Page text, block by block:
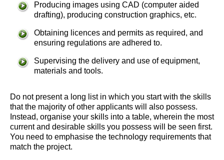
Producing images using CAD (computer aided
drafting), producing construction graphics, etc.
Obtaining licences and permits as required, and
ensuring regulations are adhered to.
Supervising the delivery and use of equipment,
materials and tools.
Do not present a long list in which you start with the skills
that the majority of other applicants will also possess.
Instead, organise your skills into a table, wherein the most
current and desirable skills you possess will be seen first.
You need to emphasise the technology requirements that
match the project.